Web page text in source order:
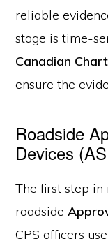
reliable
stage is time-
Canadian
ensure the
Roadside
Devices
The first step in
roadside
CPS officers